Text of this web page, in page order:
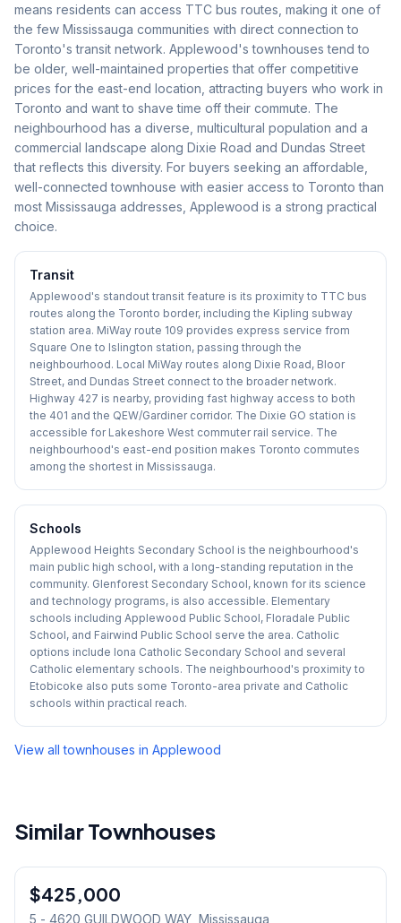
means residents can access TTC bus routes, making it one of
the few Mississauga communities with direct connection to
Toronto's transit network. Applewood's townhouses tend to
be older, well-maintained properties that offer competitive
prices for the east-end location, attracting buyers who work in
Toronto and want to shave time off their commute. The
neighbourhood has a diverse, multicultural population and a
commercial landscape along Dixie Road and Dundas Street
that reflects this diversity. For buyers seeking an affordable,
well-connected townhouse with easier access to Toronto than
most Mississauga addresses, Applewood is a strong practical
choice.
Transit
Applewood's standout transit feature is its proximity to TTC bus
routes along the Toronto border, including the Kipling subway
station area. MiWay route 109 provides express service from
Square One to Islington station, passing through the
neighbourhood. Local MiWay routes along Dixie Road, Bloor
Street, and Dundas Street connect to the broader network.
Highway 427 is nearby, providing fast highway access to both
the 401 and the QEW/Gardiner corridor. The Dixie GO station is
accessible for Lakeshore West commuter rail service. The
neighbourhood's east-end position makes Toronto commutes
among the shortest in Mississauga.
Schools
Applewood Heights Secondary School is the neighbourhood's
main public high school, with a long-standing reputation in the
community. Glenforest Secondary School, known for its science
and technology programs, is also accessible. Elementary
schools including Applewood Public School, Floradale Public
School, and Fairwind Public School serve the area. Catholic
options include Iona Catholic Secondary School and several
Catholic elementary schools. The neighbourhood's proximity to
Etobicoke also puts some Toronto-area private and Catholic
schools within practical reach.
View all townhouses in Applewood
Similar Townhouses
Condo
$425,000
5 - 4620 GUILDWOOD WAY , Mississauga